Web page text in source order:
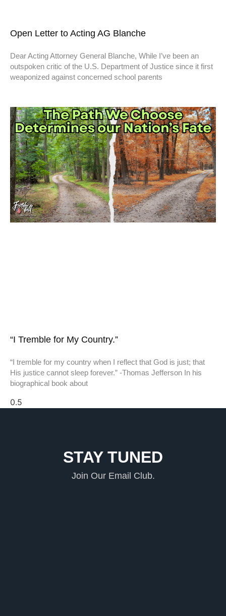
Open Letter to Acting AG Blanche
Dear Acting Attorney General Blanche, While I’ve been an
outspoken critic of the U.S. Department of Justice since it first
weaponized against concerned school parents
“I Tremble for My Country.”
“I tremble for my country when I reflect that God is just; that
His justice cannot sleep forever.” -Thomas Jefferson In his
biographical book about
STAY TUNED
Join Our Email Club.